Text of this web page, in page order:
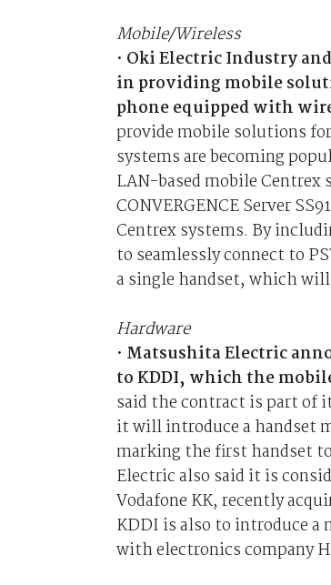
Mobile/Wireless
• Oki Electric Industry
in providing mobile
phone equipped with
provide mobile solutions
systems are becoming
LAN-based mobile
CONVERGENCE Server
Centrex systems. By
to seamlessly connect to
a single handset, which
Hardware
• Matsushita Electric
to KDDI, which the
said the contract is part of
it will introduce a handset
marking the first handset
Electric also said it is
Vodafone KK, recently
KDDI is also to introduce a
with electronics company